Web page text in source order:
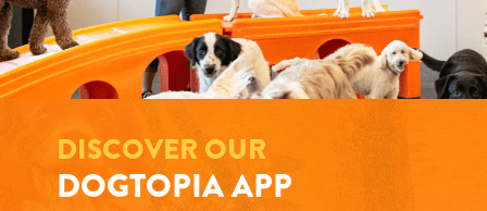
DISCOVER OUR
DOGTOPIA APP